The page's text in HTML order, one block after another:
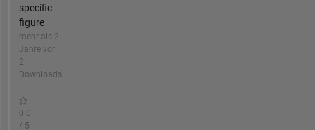
specific
figure
mehr als 2
Jahre vor |
2
Downloads
0.0
/ 5